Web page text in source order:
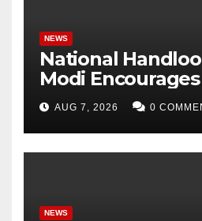
NEWS
National
Modi
Embrace
Fabrics
AUG 7, 2026 0
NEWS